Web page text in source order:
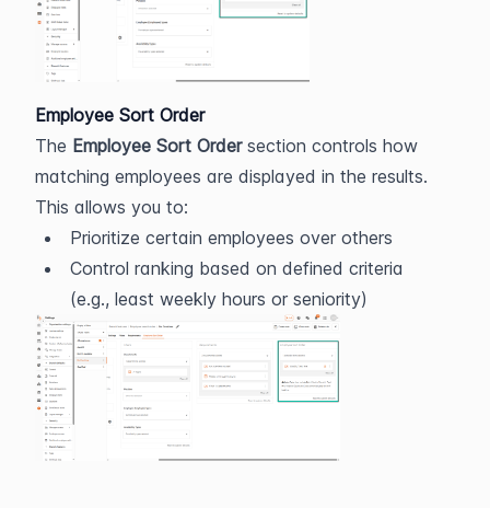
Employee Sort Order
The Employee Sort Order section controls how
matching employees are displayed in the results.
This allows you to:
Prioritize certain employees over others
Control ranking based on defined criteria
(e.g., least weekly hours or seniority)